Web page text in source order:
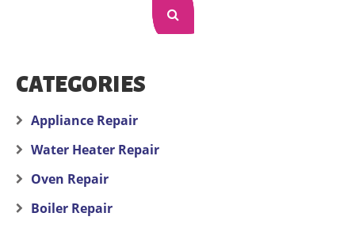
CATEGORIES
Appliance Repair
Water Heater Repair
Oven Repair
Boiler Repair